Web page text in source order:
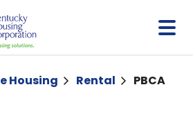
Housing Rental PBCA